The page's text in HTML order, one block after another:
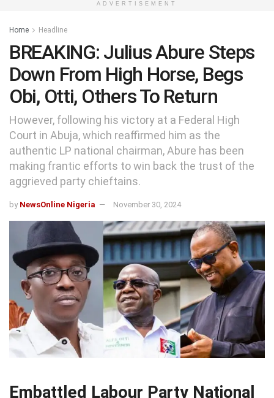
ADVERTISEMENT
Home Headline
BREAKING: Julius Abure Steps
Down From High Horse, Begs
Obi, Otti, Others To Return
However, following his victory at a Federal High
Court in Abuja, which reaffirmed him as the
authentic LP national chairman, Abure has been
making frantic efforts to win back the trust of the
aggrieved party chieftains.
by NewsOnline Nigeria November 30, 2024
Embattled Labour Party National